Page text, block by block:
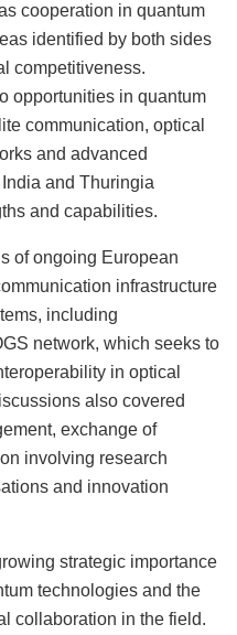
cooperation in quantum
identified by both sides
competitiveness.
opportunities in quantum
communication, optical
and advanced
and Thuringia
and capabilities.
of ongoing European
infrastructure
including
network, which seeks to
in optical
also covered
exchange of
involving research
and innovation
strategic importance
technologies and the
collaboration in the field.